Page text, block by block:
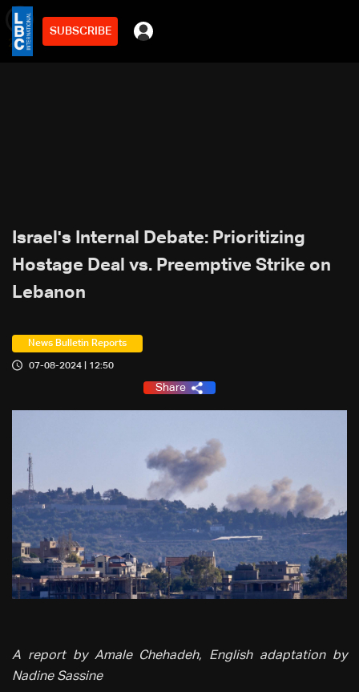
SUBSCRIBE
2min
Israel's Internal Debate: Prioritizing
Hostage Deal vs. Preemptive Strike on
Lebanon
News Bulletin Reports
07-08-2024 | 12:50
Share
A report by Amale Chehadeh, English adaptation by
Nadine Sassine